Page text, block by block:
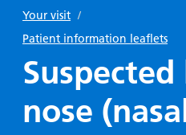
and
Parking
travel
Hospital
Ward
Day
Surgery
Your visit /
Patient information leaflets
nose